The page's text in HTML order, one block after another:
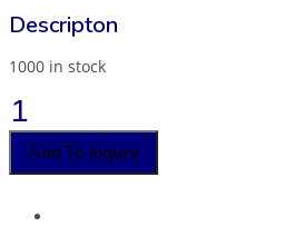
1000 in stock
Cuticle
Pusher
quantity
Add To Inquiry